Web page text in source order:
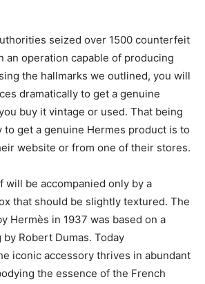
seized over 1500 counterfeit
an operation capable of producing
the hallmarks we outlined, you will
dramatically to get a genuine
buy it vintage or used. That being
to get a genuine Hermes product is to
website or from one of their stores.
will be accompanied only by a
that should be slightly textured. The
Hermès in 1937 was based on a
Robert Dumas. Today
iconic accessory thrives in abundant
the essence of the French